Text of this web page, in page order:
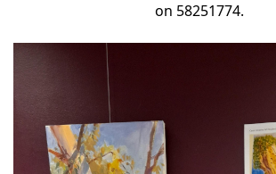
on 58251774.